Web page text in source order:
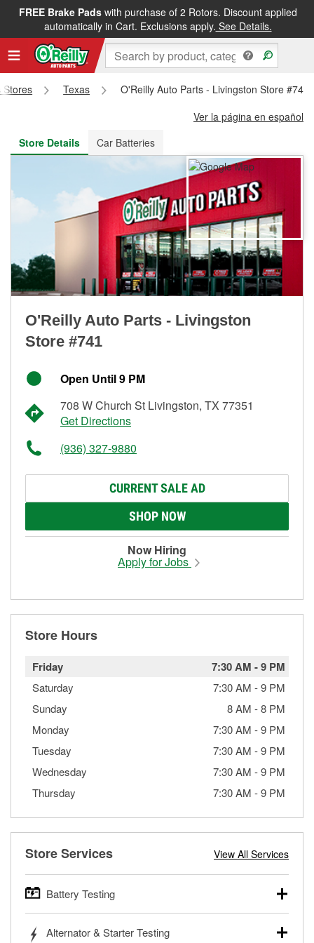
FREE Brake Padswith purchase of 2 Rotors. Discount applied
automatically in Cart. Exclusions apply. See Details.
FREE NEXT DAY DELIVERY&FREE PICKUP IN STORE
Stores Texas
O'Reilly Auto Parts - Livingston Store #741
Ver la página en español
Store Details
Car Batteries
O'Reilly Auto Parts - Livingston
Store #741
Open Until 9 PM
708 W Church St Livingston, TX 77351
Get Directions
(936) 327-9880
CURRENT SALE AD
SHOP NOW
Now Hiring
Apply for Jobs
Store Hours
Friday 7:30 AM -9 PM
Saturday 7:30 AM -9 PM
Sunday
8 AM -8 PM
Monday
7:30 AM -9 PM
Tuesday
7:30 AM -9 PM
Wednesday
7:30 AM -9 PM
Thursday
7:30 AM -9 PM
Store Services View All Services
Battery Testing
trucks, SUVs, commercial and heavy-duty vehicles, and
Alternator & Starter Testing